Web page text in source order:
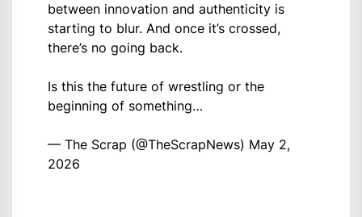
between innovation and authenticity is
starting to blur. And once it’s crossed,
there’s no going back.
Is this the future of wrestling or the
beginning of something…
— The Scrap (@TheScrapNews) May 2,
2026